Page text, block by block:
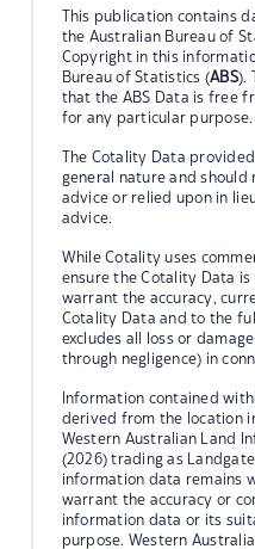
This publication contains
the Australian Bureau of
Copyright in this
Bureau of Statistics (ABS).
that the ABS Data is free
for any particular purpose.
The Cotality Data
general nature and
advice or relied upon in
advice.
While Cotality uses
ensure the Cotality Data
warrant the accuracy,
Cotality Data and to the
excludes all loss or
through negligence) in
Information contained
derived from the location
Western Australian Land
(2026) trading as
information data remains
warrant the accuracy or
information data or its
purpose. Western